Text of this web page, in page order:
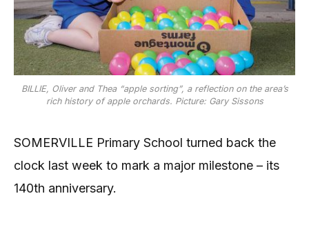
BILLIE, Oliver and Thea “apple sorting”, a reflection on the area’s
rich history of apple orchards. Picture: Gary Sissons
SOMERVILLE Primary School turned back the
clock last week to mark a major milestone – its
140th anniversary.